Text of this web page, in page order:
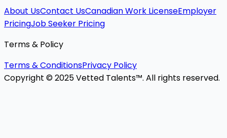
About UsContact UsCanadian Work LicenseEmployer
PricingJob Seeker Pricing
Terms & Policy
Terms & ConditionsPrivacy Policy
Copyright © 2025 Vetted Talents™. All rights reserved.